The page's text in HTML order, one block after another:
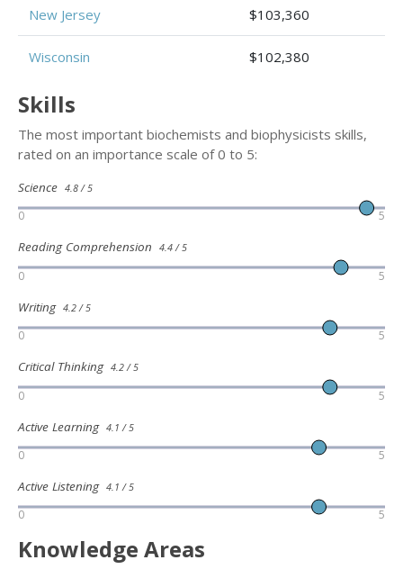
New Jersey $103,360
Wisconsin $102,380
Skills
The most important biochemists and biophysicists skills,
rated on an importance scale of 0 to 5:
Science 4.8 / 5
0 5
Reading Comprehension 4.4 / 5
0 5
Writing 4.2 / 5
0 5
Critical Thinking 4.2 / 5
0 5
Active Learning 4.1 / 5
0 5
Active Listening 4.1 / 5
0 5
Knowledge Areas